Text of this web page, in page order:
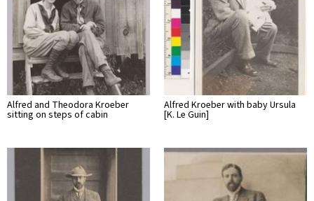
Alfred and Theodora Kroeber
sitting on steps of cabin
Alfred Kroeber with baby Ursula
[K. Le Guin]